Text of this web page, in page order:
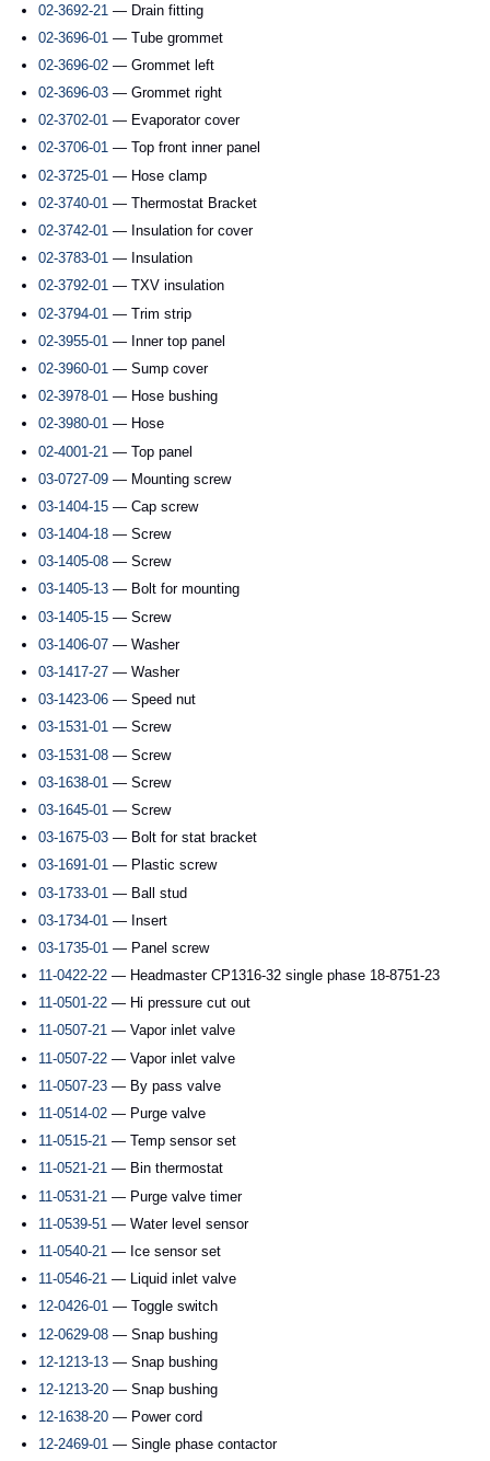
02-3692-21 — Drain fitting
02-3696-01 — Tube grommet
02-3696-02 — Grommet left
02-3696-03 — Grommet right
02-3702-01 — Evaporator cover
02-3706-01 — Top front inner panel
02-3725-01 — Hose clamp
02-3740-01 — Thermostat Bracket
02-3742-01 — Insulation for cover
02-3783-01 — Insulation
02-3792-01 — TXV insulation
02-3794-01 — Trim strip
02-3955-01 — Inner top panel
02-3960-01 — Sump cover
02-3978-01 — Hose bushing
02-3980-01 — Hose
02-4001-21 — Top panel
03-0727-09 — Mounting screw
03-1404-15 — Cap screw
03-1404-18 — Screw
03-1405-08 — Screw
03-1405-13 — Bolt for mounting
03-1405-15 — Screw
03-1406-07 — Washer
03-1417-27 — Washer
03-1423-06 — Speed nut
03-1531-01 — Screw
03-1531-08 — Screw
03-1638-01 — Screw
03-1645-01 — Screw
03-1675-03 — Bolt for stat bracket
03-1691-01 — Plastic screw
03-1733-01 — Ball stud
03-1734-01 — Insert
03-1735-01 — Panel screw
11-0422-22 — Headmaster CP1316-32 single phase 18-8751-23
11-0501-22 — Hi pressure cut out
11-0507-21 — Vapor inlet valve
11-0507-22 — Vapor inlet valve
11-0507-23 — By pass valve
11-0514-02 — Purge valve
11-0515-21 — Temp sensor set
11-0521-21 — Bin thermostat
11-0531-21 — Purge valve timer
11-0539-51 — Water level sensor
11-0540-21 — Ice sensor set
11-0546-21 — Liquid inlet valve
12-0426-01 — Toggle switch
12-0629-08 — Snap bushing
12-1213-13 — Snap bushing
12-1213-20 — Snap bushing
12-1638-20 — Power cord
12-2469-01 — Single phase contactor